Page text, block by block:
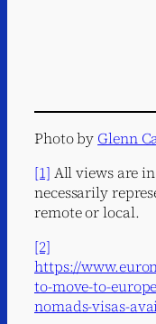
Photo by Glenn
[1] All views are
necessarily
remote or local.
[2]
https://
to-move-to-
nomads-visas-